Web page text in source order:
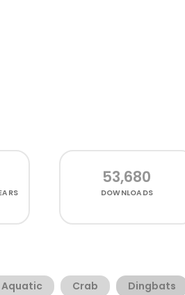
53,680
DOWNLOADS
Aquatic Crab Dingbats